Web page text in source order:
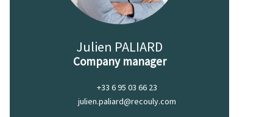
Julien PALIARD
Company manager
+33 6 95 03 66 23
julien.paliard@recouly.com